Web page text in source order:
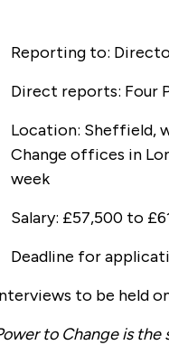
Reporting to:
Direct reports: Four
Location: Sheffield,
Change offices in
week
Salary: £57,500 to
Deadline for
to be held
to Change is